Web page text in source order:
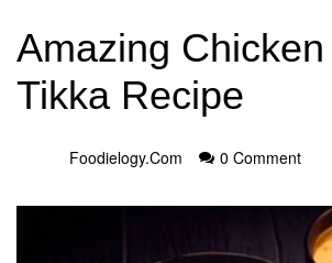
Amazing
Tikka Recipe
Foodielogy.com 0 Comment